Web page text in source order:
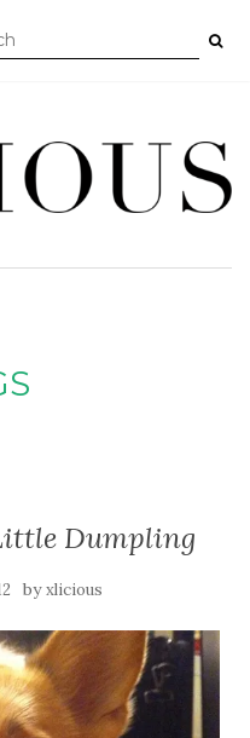
Dumpling
byxlicious